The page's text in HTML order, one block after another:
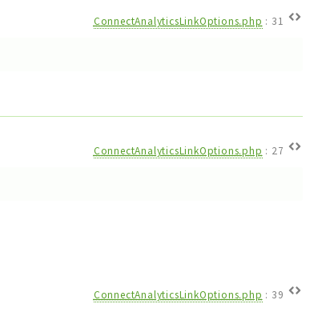
ConnectAnalyticsLinkOptions.php : 31
ConnectAnalyticsLinkOptions.php : 27
ConnectAnalyticsLinkOptions.php : 39